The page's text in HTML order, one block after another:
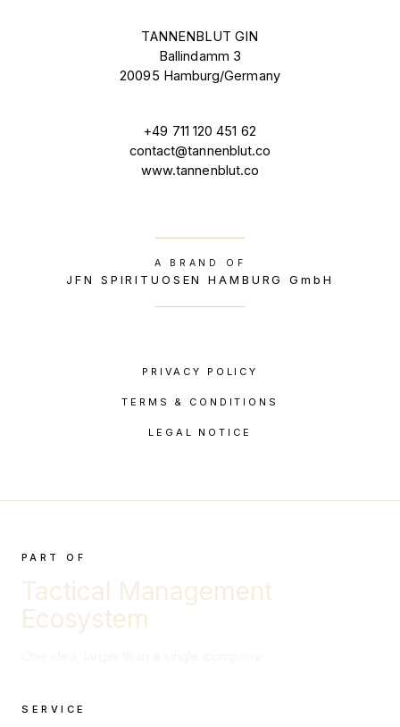
TANNENBLUT GIN
Ballindamm 3
20095 Hamburg/Germany
+49 711 120 451 62
contact@tannenblut.co
www.tannenblut.co
A BRAND OF
JFN SPIRITUOSEN HAMBURG GmbH
PRIVACY POLICY
TERMS & CONDITIONS
LEGAL NOTICE
PART OF
Tactical Management
Ecosystem
SERVICE